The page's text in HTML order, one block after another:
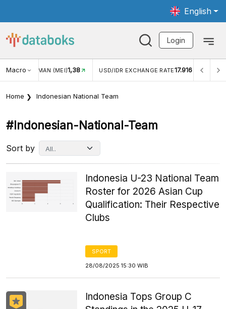
English
Login
Macro
(MEI)1,38 USD/IDR EXCHANGE RATE 17.916 INFLASI YOY (JUL)
Home Indonesian National Team
#indonesian-National-Team
Sort by
Indonesia U-23 National Team
Roster for 2026 Asian Cup
Qualification: Their Respective
Clubs
SPORT
28/08/2025 15:30 WIB
Indonesia Tops Group C